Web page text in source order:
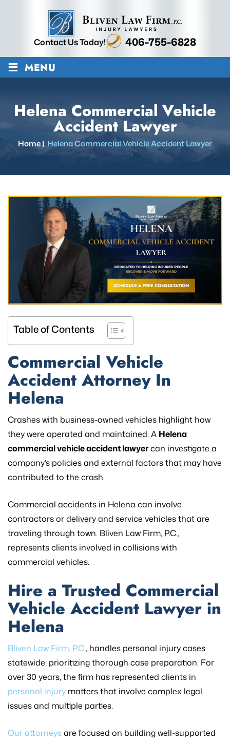
Contact Us Today! 406-755-6828
≡ MENU
Helena Commercial Vehicle
Accident Lawyer
Home| Helena Commercial Vehicle Accident Lawyer
Table of Contents
Commercial Vehicle
Accident Attorney In
Helena
Crashes with business-owned vehicles highlight how
they were operated and maintained. A Helena
commercial vehicle accident lawyercan investigate a
company’s policies and external factors that may have
contributed to the crash.
Commercial accidents in Helena can involve
contractors or delivery and service vehicles that are
traveling through town. Bliven Law Firm, P.C.,
represents clients involved in collisions with
commercial vehicles.
Hire a Trusted Commercial
Vehicle Accident Lawyer in
Helena
Bliven Law Firm, P.C., handles personal injury cases
statewide, prioritizing thorough case preparation. For
over 30 years, the firm has represented clients in
personal injury matters that involve complex legal
issues and multiple parties.
Our attorneysare focused on building well-supported